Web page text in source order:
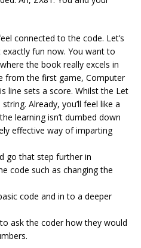
connected to the code. Let’s
fun now. You want to
the book really excels in
from the first game, Computer
line sets a score. Whilst the Let
Already, you’ll feel like a
learning isn’t dumbed down
effective way of imparting
go that step further in
code such as changing the
code and in to a deeper
ask the coder how they would